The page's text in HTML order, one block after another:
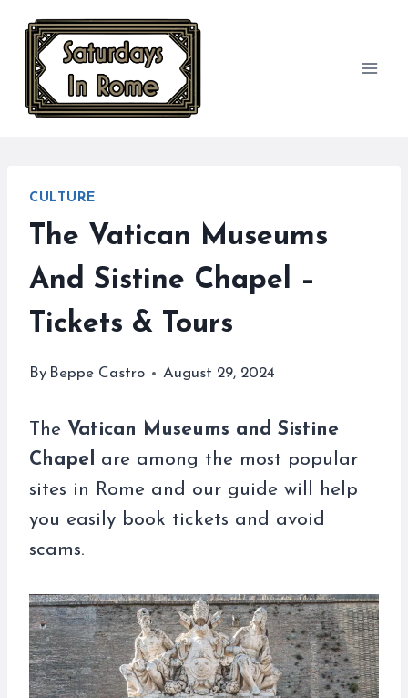
content
CULTURE
The Vatican Museums
And Sistine Chapel –
Tickets & Tours
By Beppe Castro August 29, 2024
The Vatican Museums and Sistine
Chapel
are among the most popular
sites in Rome and our guide will help
you easily book tickets and avoid
scams.